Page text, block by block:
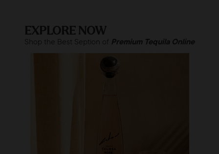
EXPLORE NOW
Shop the Best Seption of Premium Tequila Online